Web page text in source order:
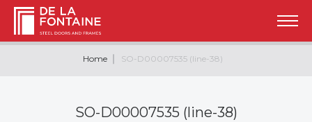
Home SO-D00007535 (line-38)
SO-D00007535 (line-38)